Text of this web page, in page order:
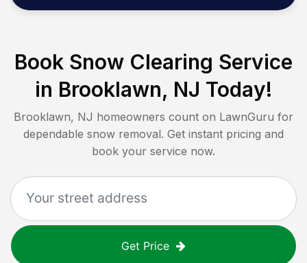
Book Snow Clearing Service
in Brooklawn, NJ Today!
Brooklawn, NJ homeowners count on LawnGuru for
dependable snow removal. Get instant pricing and
book your service now.
Get Price